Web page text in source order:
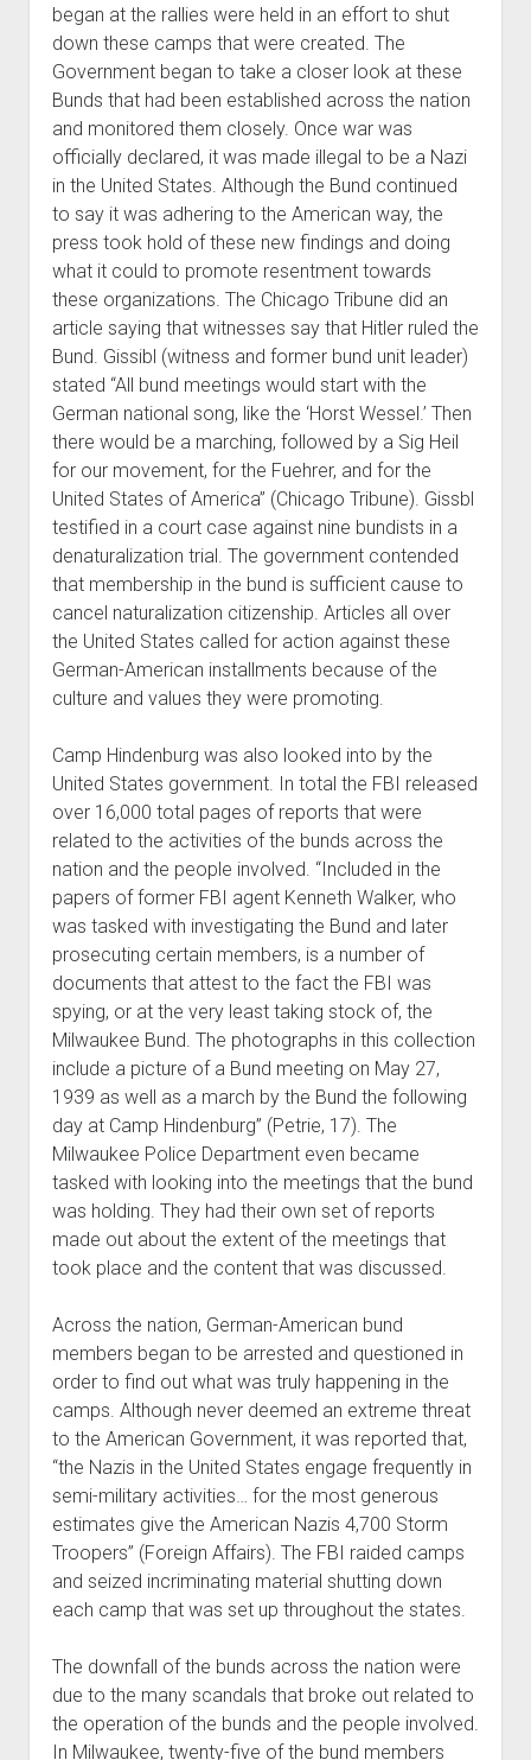
began at the rallies were held in an effort to shut
down these camps that were created. The
Government began to take a closer look at these
Bunds that had been established across the nation
and monitored them closely. Once war was
officially declared, it was made illegal to be a Nazi
in the United States. Although the Bund continued
to say it was adhering to the American way, the
press took hold of these new findings and doing
what it could to promote resentment towards
these organizations. The Chicago Tribune did an
article saying that witnesses say that Hitler ruled the
Bund. Gissibl (witness and former bund unit leader)
stated “All bund meetings would start with the
German national song, like the ‘Horst Wessel.’ Then
there would be a marching, followed by a Sig Heil
for our movement, for the Fuehrer, and for the
United States of America” (Chicago Tribune). Gissbl
testified in a court case against nine bundists in a
denaturalization trial. The government contended
that membership in the bund is sufficient cause to
cancel naturalization citizenship. Articles all over
the United States called for action against these
German-American installments because of the
culture and values they were promoting.
Camp Hindenburg was also looked into by the
United States government. In total the FBI released
over 16,000 total pages of reports that were
related to the activities of the bunds across the
nation and the people involved. “Included in the
papers of former FBI agent Kenneth Walker, who
was tasked with investigating the Bund and later
prosecuting certain members, is a number of
documents that attest to the fact the FBI was
spying, or at the very least taking stock of, the
Milwaukee Bund. The photographs in this collection
include a picture of a Bund meeting on May 27,
1939 as well as a march by the Bund the following
day at Camp Hindenburg” (Petrie, 17). The
Milwaukee Police Department even became
tasked with looking into the meetings that the bund
was holding. They had their own set of reports
made out about the extent of the meetings that
took place and the content that was discussed.
Across the nation, German-American bund
members began to be arrested and questioned in
order to find out what was truly happening in the
camps. Although never deemed an extreme threat
to the American Government, it was reported that,
“the Nazis in the United States engage frequently in
semi-military activities… for the most generous
estimates give the American Nazis 4,700 Storm
Troopers” (Foreign Affairs). The FBI raided camps
and seized incriminating material shutting down
each camp that was set up throughout the states.
The downfall of the bunds across the nation were
due to the many scandals that broke out related to
the operation of the bunds and the people involved.
In Milwaukee, twenty-five of the bund members